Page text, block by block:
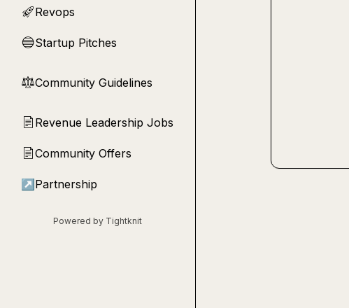
🚀Revops
🔵Startup Pitches
⚖︎Community Guidelines
📄 Revenue Leadership Jobs
📄Community Offers
↗ Partnership
Powered by Tightknit